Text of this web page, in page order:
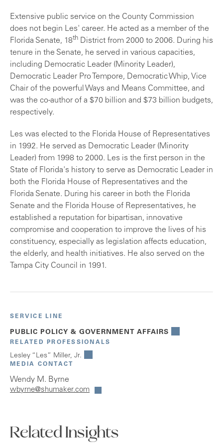
Extensive public service on the County Commission
does not begin Les' career. He acted as a member of the
Florida Senate, 18th District from 2000 to 2006. During his
tenure in the Senate, he served in various capacities,
including Democratic Leader (Minority Leader),
Democratic Leader Pro Tempore, Democratic Whip, Vice
Chair of the powerful Ways and Means Committee, and
was the co-author of a $70 billion and $73 billion budgets,
respectively.
Les was elected to the Florida House of Representatives
in 1992. He served as Democratic Leader (Minority
Leader) from 1998 to 2000. Les is the first person in the
State of Florida's history to serve as Democratic Leader in
both the Florida House of Representatives and the
Florida Senate. During his career in both the Florida
Senate and the Florida House of Representatives, he
established a reputation for bipartisan, innovative
compromise and cooperation to improve the lives of his
constituency, especially as legislation affects education,
the elderly, and health initiatives. He also served on the
Tampa City Council in 1991.
SERVICE LINE
PUBLIC POLICY & GOVERNMENT AFFAIRS
RELATED PROFESSIONALS
Lesley “Les” Miller, Jr.
MEDIA CONTACT
Wendy M. Byrne
wbyrne@shumaker.com
Related Insights